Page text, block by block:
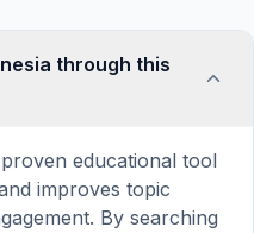
through this
educational tool
improves topic
By searching